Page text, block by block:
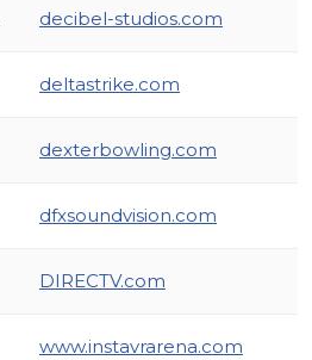
decibel-studios.com
deltastrike.com
dexterbowling.com
dfxsoundvision.com
DIRECTV.com
www.instavrarena.com